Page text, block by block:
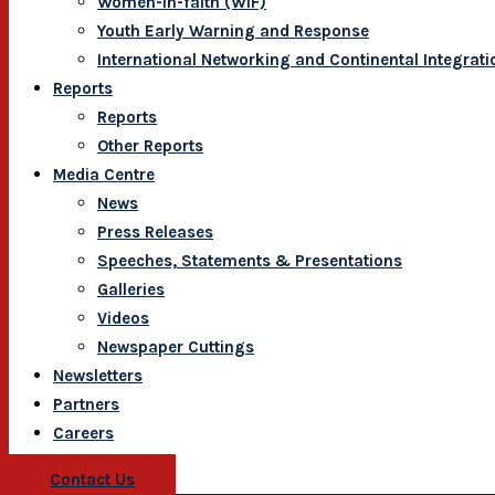
Youth Early Warning and Response
International Networking and Continental
Reports
Reports
Other Reports
Media Centre
News
Press Releases
Speeches, Statements & Presentations
Galleries
Videos
Newspaper Cuttings
Newsletters
Partners
Careers
Contact Us